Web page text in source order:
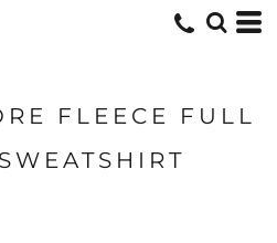
FLEECE FULL